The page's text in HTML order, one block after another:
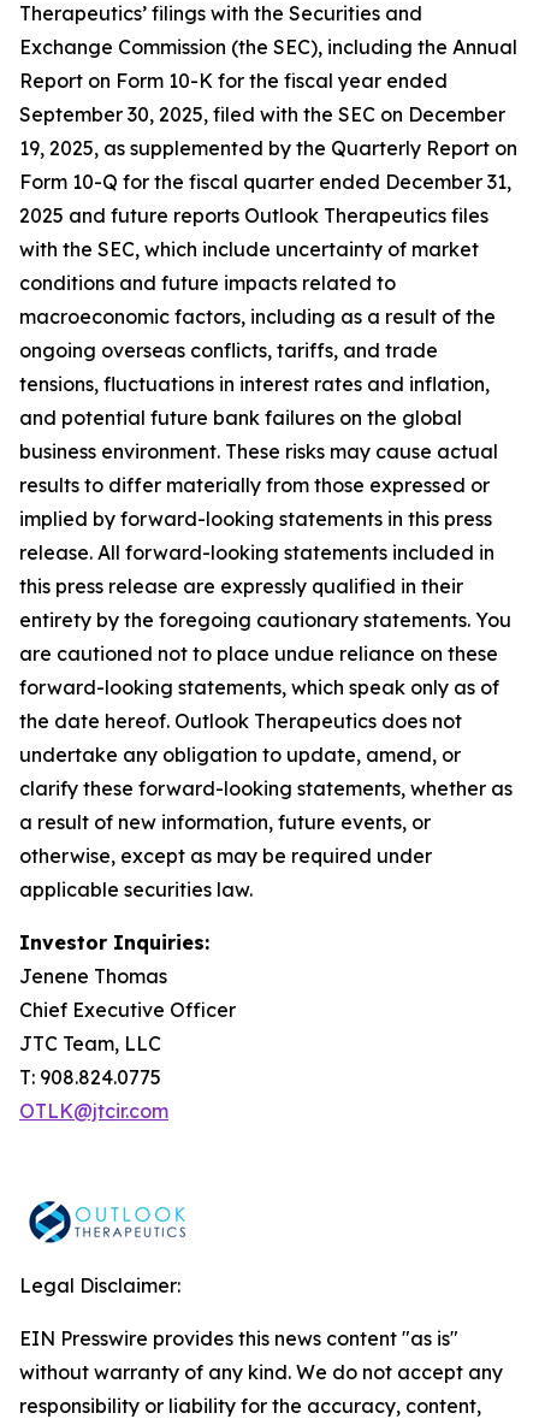
Therapeutics’ filings with the Securities and
Exchange Commission (the SEC), including the Annual
Report on Form 10-K for the fiscal year ended
September 30, 2025, filed with the SEC on December
19, 2025, as supplemented by the Quarterly Report on
Form 10-Q for the fiscal quarter ended December 31,
2025 and future reports Outlook Therapeutics files
with the SEC, which include uncertainty of market
conditions and future impacts related to
macroeconomic factors, including as a result of the
ongoing overseas conflicts, tariffs, and trade
tensions, fluctuations in interest rates and inflation,
and potential future bank failures on the global
business environment. These risks may cause actual
results to differ materially from those expressed or
implied by forward-looking statements in this press
release. All forward-looking statements included in
this press release are expressly qualified in their
entirety by the foregoing cautionary statements. You
are cautioned not to place undue reliance on these
forward-looking statements, which speak only as of
the date hereof. Outlook Therapeutics does not
undertake any obligation to update, amend, or
clarify these forward-looking statements, whether as
a result of new information, future events, or
otherwise, except as may be required under
applicable securities law.
Investor Inquiries:
Jenene Thomas
Chief Executive Officer
JTC Team, LLC
T: 908.824.0775
OTLK@jtcir.com
Legal Disclaimer:
EIN Presswire provides this news content "as is"
without warranty of any kind. We do not accept any
responsibility or liability for the accuracy, content,